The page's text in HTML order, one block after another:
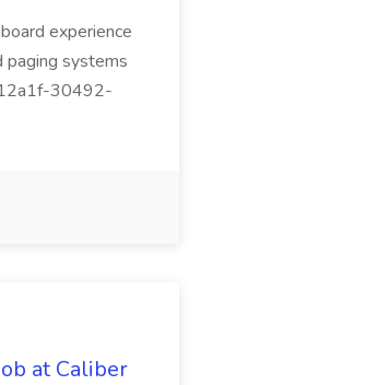
experience
paging systems
30492-
at Caliber